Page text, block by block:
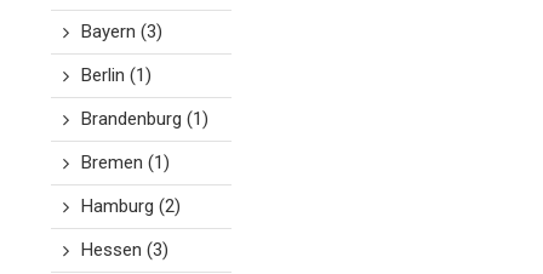
Bayern (3)
Berlin (1)
Brandenburg (1)
Bremen (1)
Hamburg (2)
Hessen (3)